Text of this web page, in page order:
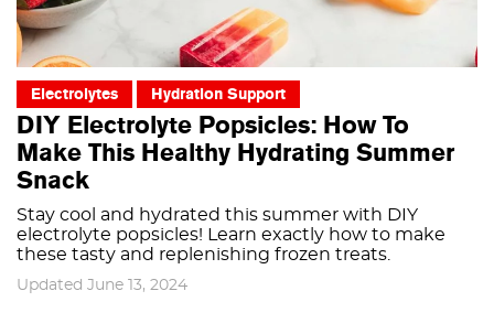
Electrolytes Hydration Support
DIY Electrolyte Popsicles: How To
Make This Healthy Hydrating Summer
Snack
Stay cool and hydrated this summer with DIY
electrolyte popsicles! Learn exactly how to make
these tasty and replenishing frozen treats.
Updated June 13, 2024